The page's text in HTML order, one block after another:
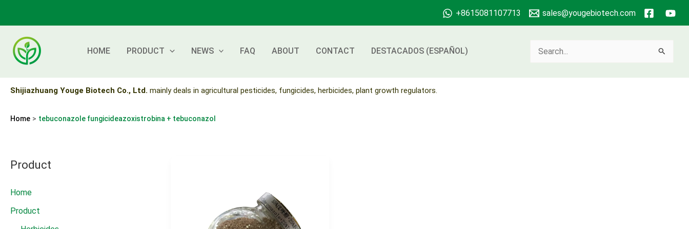
content
+8615081107713 sales@yougebiotech.com
HOME PRODUCT NEWS FAQ ABOUT CONTACT DESTACADOS (ESPAÑOL)
Search
Shijiazhuang Youge Biotech Co., Ltd. mainly deals in agricultural pesticides, fungicides, herbicides, plant growth regulators.
Home tebuconazole fungicideazoxistrobina + tebuconazol
Product
Home
Product